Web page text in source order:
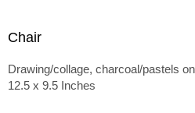
Chair
Drawing/collage, charcoal/pastels
12.5 x 9.5 Inches